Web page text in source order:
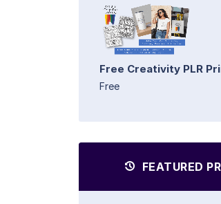
Free Creativity PLR
Free
FEATURED